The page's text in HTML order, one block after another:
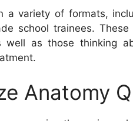
a variety of formats,
school trainees.
as those thinking
Anatomy